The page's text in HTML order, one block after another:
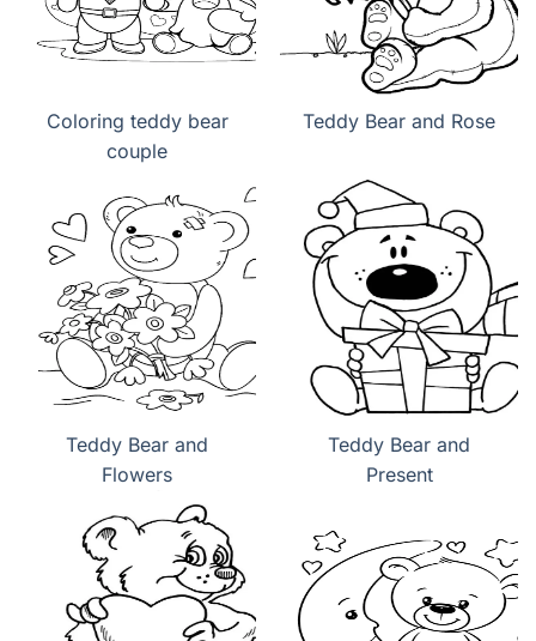
Coloring teddy bear
couple
Teddy Bear and Rose
Teddy Bear and
Flowers
Teddy Bear and
Present